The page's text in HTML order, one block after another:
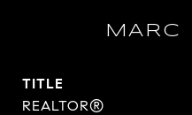
MARC
TITLE
REALTOR®